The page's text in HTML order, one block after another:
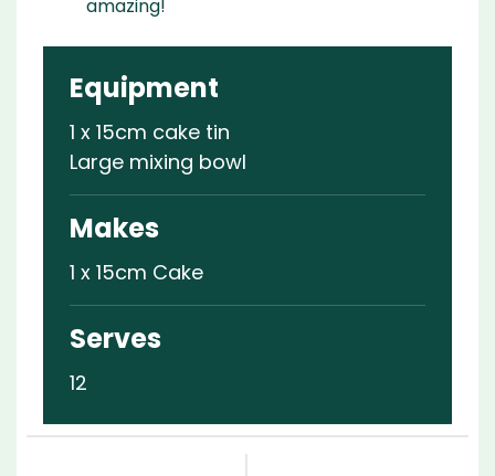
amazing!
Equipment
1 x 15cm cake tin
Large mixing bowl
Makes
1 x 15cm Cake
Serves
12